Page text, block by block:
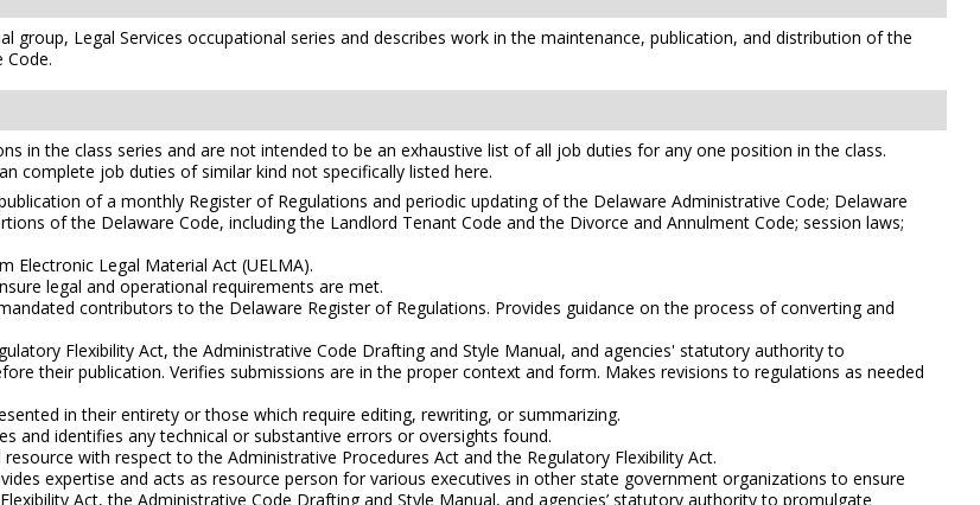
group, Legal Services occupational series and describes work in the maintenance, publication, and distribution of the
Code.
in the class series and are not intended to be an exhaustive list of all job duties for any one position in the class.
complete job duties of similar kind not specifically listed here.
of a monthly Register of Regulations and periodic updating of the Delaware Administrative Code; Delaware
of the Delaware Code, including the Landlord Tenant Code and the Divorce and Annulment Code; session laws;
Electronic Legal Material Act (UELMA).
legal and operational requirements are met.
contributors to the Delaware Register of Regulations. Provides guidance on the process of converting and
Flexibility Act, the Administrative Code Drafting and Style Manual, and agencies' statutory authority to
their publication. Verifies submissions are in the proper context and form. Makes revisions to regulations as needed
in their entirety or those which require editing, rewriting, or summarizing.
and identifies any technical or substantive errors or oversights found.
with respect to the Administrative Procedures Act and the Regulatory Flexibility Act.
expertise and acts as resource person for various executives in other state government organizations to ensure
Act, the Administrative Code Drafting and Style Manual, and agencies’ statutory authority to promulgate